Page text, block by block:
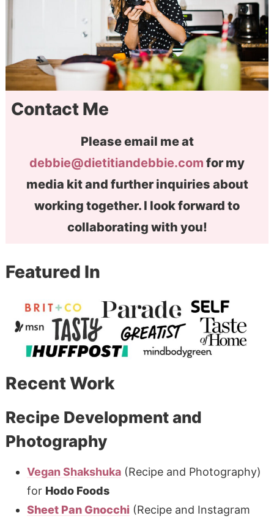
Contact Me
Please email me at
debbie@dietitiandebbie.com for my
media kit and further inquiries about
working together. I look forward to
collaborating with you!
Featured In
Recent Work
Recipe Development and
Photography
Vegan Shakshuka(Recipe and Photography)
for Hodo Foods
Sheet Pan Gnocchi (Recipe and Instagram